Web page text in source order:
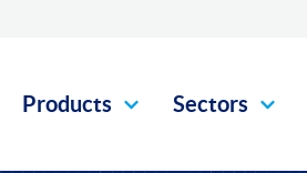
Products Sectors